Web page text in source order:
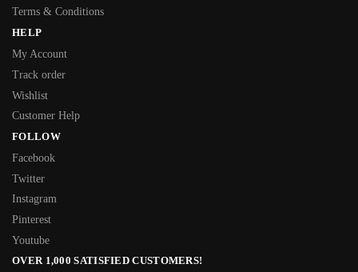
Terms & Conditions
HELP
My Account
Track order
Wishlist
Customer Help
FOLLOW
Facebook
Twitter
Instagram
Pinterest
Youtube
OVER 1,000 SATISFIED CUSTOMERS!